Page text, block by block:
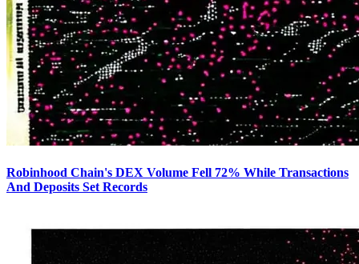
Robinhood Chain's DEX Volume Fell 72% While Transactions
And Deposits Set Records